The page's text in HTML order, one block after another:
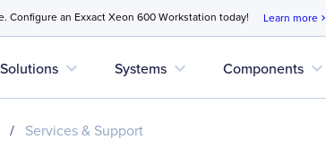
Configure an Exxact Xeon 600 Workstation today! Learn more chevron_right
Solutions expand_more Systems expand_more Components expand_more
/ Services & Support